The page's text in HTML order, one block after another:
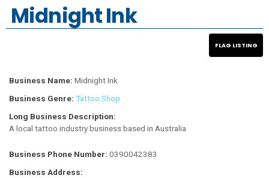
Midnight Ink
Business Name: Midnight Ink
Business Genre: Tattoo Shop
Long Business Description:
A local tattoo industry business based in Australia
Business Phone Number: 0390042383
Business Address: